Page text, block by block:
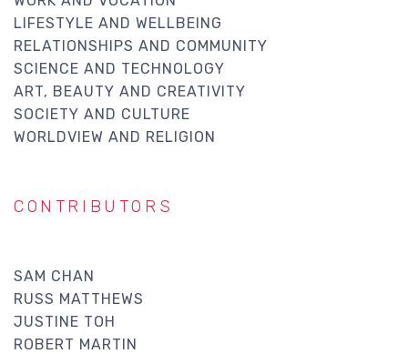
LIFESTYLE AND WELLBEING
RELATIONSHIPS AND COMMUNITY
SCIENCE AND TECHNOLOGY
ART, BEAUTY AND CREATIVITY
SOCIETY AND CULTURE
WORLDVIEW AND RELIGION
CONTRIBUTORS
SAM CHAN
RUSS MATTHEWS
JUSTINE TOH
ROBERT MARTIN